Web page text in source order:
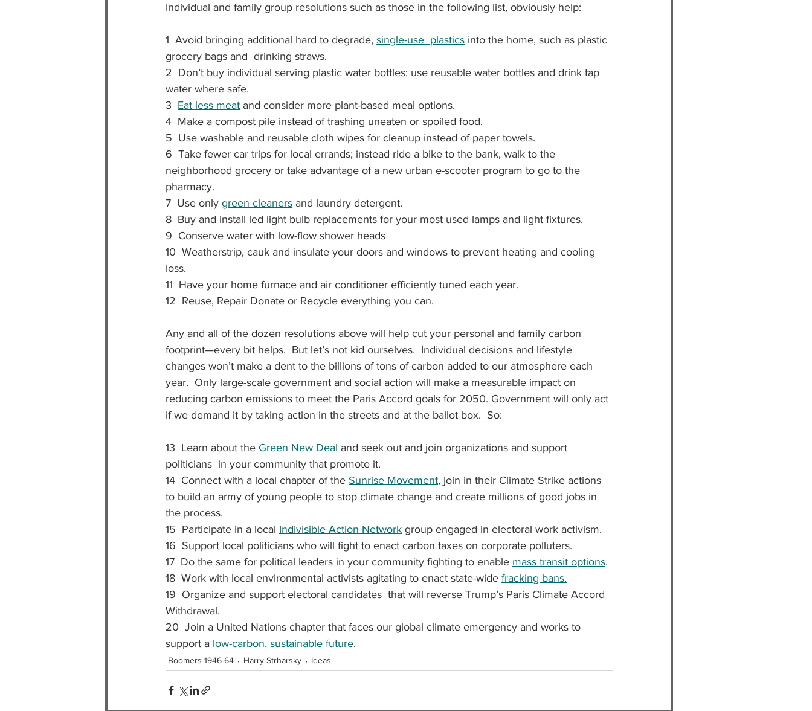
Individual and family group resolutions such as those in the following list, obviously help:
1  Avoid bringing additional hard to degrade, single-use  plastics into the home, such as plastic
grocery bags and  drinking straws.
2  Don’t buy individual serving plastic water bottles; use reusable water bottles and drink tap
water where safe.
3 Eat less meat and consider more plant-based meal options.
4  Make a compost pile instead of trashing uneaten or spoiled food.
5  Use washable and reusable cloth wipes for cleanup instead of paper towels.
6  Take fewer car trips for local errands; instead ride a bike to the bank, walk to the
neighborhood grocery or take advantage of a new urban e-scooter program to go to the
pharmacy.
7  Use only green cleaners and laundry detergent.
8  Buy and install led light bulb replacements for your most used lamps and light fixtures.
9  Conserve water with low-flow shower heads
10  Weatherstrip, cauk and insulate your doors and windows to prevent heating and cooling
loss.
11  Have your home furnace and air conditioner efficiently tuned each year.
12  Reuse, Repair Donate or Recycle everything you can.
Any and all of the dozen resolutions above will help cut your personal and family carbon
footprint—every bit helps.  But let’s not kid ourselves.  Individual decisions and lifestyle
changes won’t make a dent to the billions of tons of carbon added to our atmosphere each
year.  Only large-scale government and social action will make a measurable impact on
reducing carbon emissions to meet the Paris Accord goals for 2050. Government will only act
if we demand it by taking action in the streets and at the ballot box.  So:
13  Learn about the Green New Deal and seek out and join organizations and support
politicians  in your community that promote it.
14  Connect with a local chapter of the Sunrise Movement, join in their Climate Strike actions
to build an army of young people to stop climate change and create millions of good jobs in
the process.
15  Participate in a local Indivisible Action Network group engaged in electoral work activism.
16  Support local politicians who will fight to enact carbon taxes on corporate polluters.
17  Do the same for political leaders in your community fighting to enable mass transit options.
18  Work with local environmental activists agitating to enact state-wide fracking bans.
19  Organize and support electoral candidates  that will reverse Trump’s Paris Climate Accord
Withdrawal.
20  Join a United Nations chapter that faces our global climate emergency and works to
support a low-carbon, sustainable future.
Boomers 1946-64 Harry Strharsky Ideas